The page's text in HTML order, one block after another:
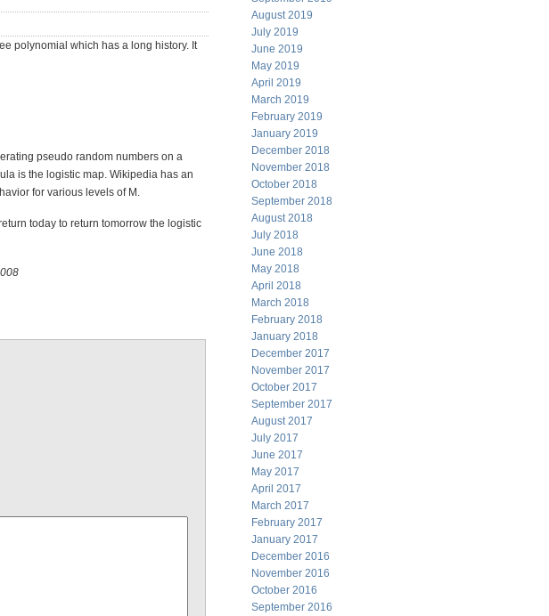
polynomial which has a long history. It
pseudo random numbers on a
is the logistic map. Wikipedia has an
for various levels of M.
today to return tomorrow the logistic
August 2019
July 2019
June 2019
May 2019
April 2019
March 2019
February 2019
January 2019
December 2018
November 2018
October 2018
September 2018
August 2018
July 2018
June 2018
May 2018
April 2018
March 2018
February 2018
January 2018
December 2017
November 2017
October 2017
September 2017
August 2017
July 2017
June 2017
May 2017
April 2017
March 2017
February 2017
January 2017
December 2016
November 2016
October 2016
September 2016